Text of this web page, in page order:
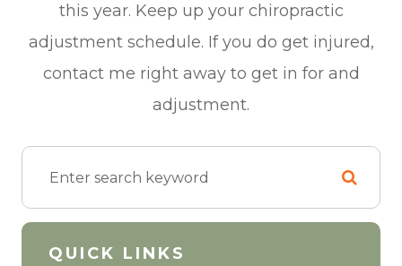
this year. Keep up your chiropractic
adjustment schedule. If you do get injured,
contact me right away to get in for and
adjustment.
QUICK LINKS